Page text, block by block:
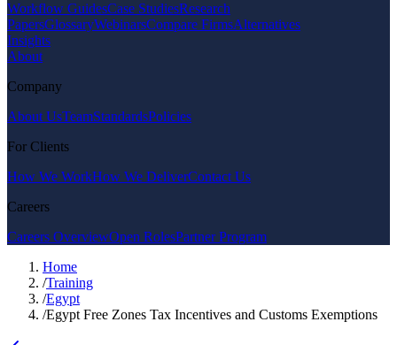
Workflow GuidesCase StudiesResearch
PapersGlossaryWebinarsCompare FirmsAlternatives
Insights
About
Company
About UsTeamStandardsPolicies
For Clients
How We WorkHow We DeliverContact Us
Careers
Careers OverviewOpen RolesPartner Program
Home
/Training
/Egypt
/Egypt Free Zones Tax Incentives and Customs Exemptions